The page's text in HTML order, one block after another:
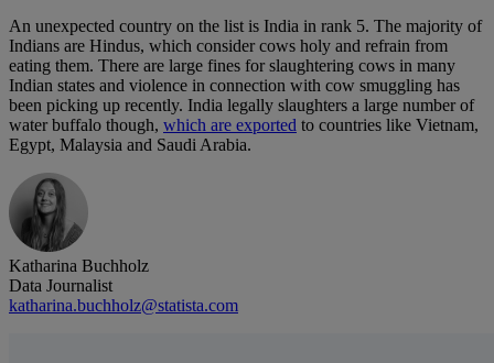
An unexpected country on the list is India in rank 5. The majority of
Indians are Hindus, which consider cows holy and refrain from
eating them. There are large fines for slaughtering cows in many
Indian states and violence in connection with cow smuggling has
been picking up recently. India legally slaughters a large number of
water buffalo though, which are exported to countries like Vietnam,
Egypt, Malaysia and Saudi Arabia.
Katharina Buchholz
Data Journalist
katharina.buchholz@statista.com